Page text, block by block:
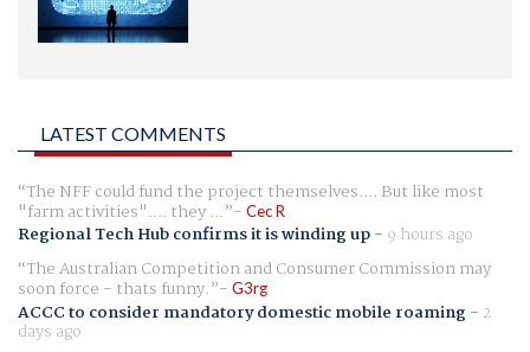
LATEST COMMENTS
The NFF could fund the project themselves.... But like most
"farm activities".... they ... Cec R
Regional Tech Hub confirms it is winding up- 9 hours ago
The Australian Competition and Consumer Commission may
soon force - thats funny. G3rg
ACCC to consider mandatory domestic mobile roaming- 2
days ago